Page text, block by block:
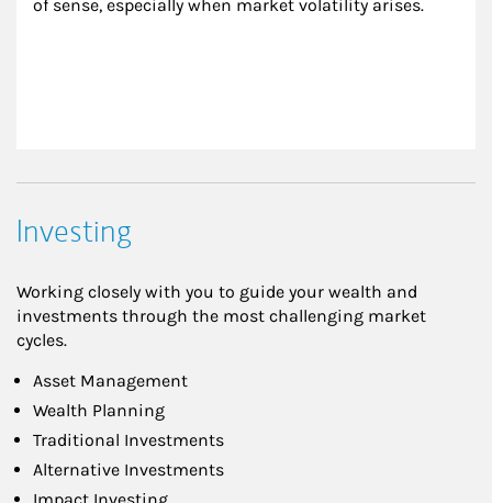
of sense, especially when market volatility arises.
Investing
Working closely with you to guide your wealth and
investments through the most challenging market
cycles.
Asset Management
Wealth Planning
Traditional Investments
Alternative Investments